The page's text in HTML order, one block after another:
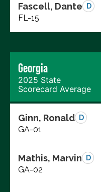
Fascell, Dante D
FL-15
Georgia
2025 State
Scorecard Average
Ginn, Ronald D
GA-01
Mathis, Marvin D
GA-02